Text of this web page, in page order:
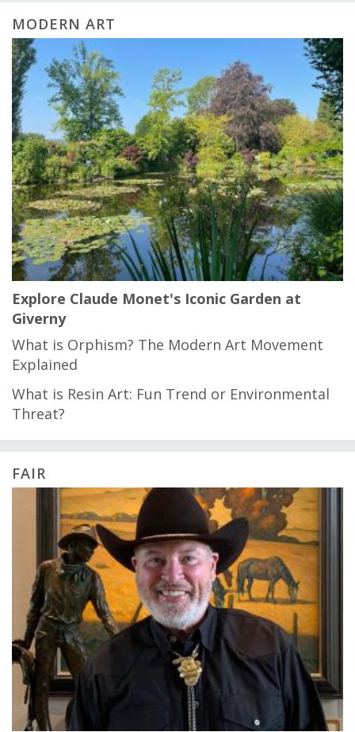
MODERN ART
Explore Claude Monet's Iconic Garden at
Giverny
What is Orphism? The Modern Art Movement
Explained
What is Resin Art: Fun Trend or Environmental
Threat?
FAIR